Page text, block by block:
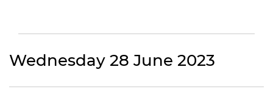
Wednesday 28 June 2023